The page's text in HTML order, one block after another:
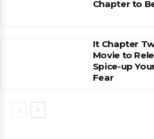
Chapter to
It Chapter
Movie to
Spice-up
Fear